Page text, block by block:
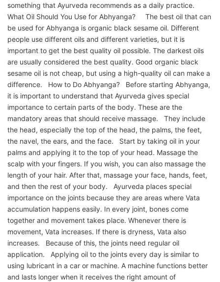
something that Ayurveda recommends as a daily practice.
What Oil Should You Use for Abhyanga? The best oil that can
be used for Abhyanga is organic black sesame oil. Different
people use different oils and different varieties, but it is
important to get the best quality oil possible. The darkest oils
are usually considered the best quality. Good organic black
sesame oil is not cheap, but using a high-quality oil can make a
difference. How to Do Abhyanga? Before starting Abhyanga,
it is important to understand that Ayurveda gives special
importance to certain parts of the body. These are the
mandatory areas that should receive massage. They include
the head, especially the top of the head, the palms, the feet,
the navel, the ears, and the face. Start by taking oil in your
palms and applying it to the top of your head. Massage the
scalp with your fingers. If you wish, you can also massage the
length of your hair. After that, massage your face, hands, feet,
and then the rest of your body. Ayurveda places special
importance on the joints because they are areas where Vata
accumulation happens easily. In every joint, bones come
together and movement takes place. Whenever there is
movement, Vata increases. If there is dryness, Vata also
increases. Because of this, the joints need regular oil
application. Applying oil to the joints every day is similar to
using lubricant in a car or machine. A machine functions better
and lasts longer when it receives the right amount of